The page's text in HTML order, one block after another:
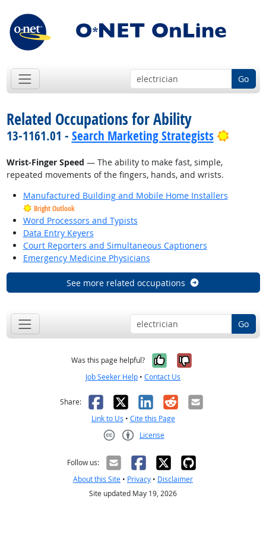
Go
Related Occupations for Ability
13-1161.01 - Search Marketing Strategists Bright
Wrist-Finger Speed — The ability to make fast, simple,
repeated movements of the fingers, hands, and wrists.
Manufactured Building and Mobile Home Installers
Bright Outlook
Word Processors and Typists
Data Entry Keyers
Court Reporters and Simultaneous Captioners
Emergency Medicine Physicians
See more related occupations
Go
Was this page helpful? Yes, it was
No, it was
Job Seeker Help • Contact Us
Share: Facebook
X LinkedIn
RedditEmail
Link to Us • Cite this Page
License
Follow us:
About this Site • Privacy • Disclaimer
Site updated May 19, 2026